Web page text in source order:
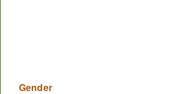
Gender